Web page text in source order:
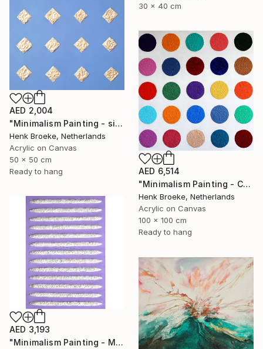
30 x 40 cm
AED 2,004
"Minimalism Painting - silver diamonds - Wallobject 34" Painting
Henk Broeke, Netherlands
Acrylic on Canvas
50 x 50 cm
Ready to hang
AED 6,514
"Minimalism Painting - Colorful - Wallobject 23" Painting
Henk Broeke, Netherlands
Acrylic on Canvas
100 x 100 cm
Ready to hang
AED 3,193
"Minimalism Painting - Milano 1 - object 97" Painting